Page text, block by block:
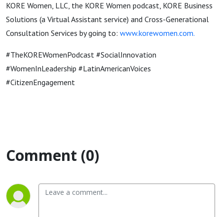
KORE Women, LLC, the KORE Women podcast, KORE Business
Solutions (a Virtual Assistant service) and Cross-Generational
Consultation Services by going to: www.korewomen.com.
#TheKOREWomenPodcast #SocialInnovation
#WomenInLeadership #LatinAmericanVoices
#CitizenEngagement
Comment (0)